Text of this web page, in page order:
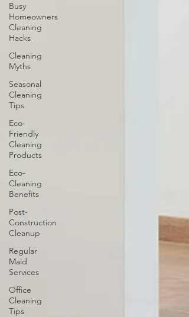
Busy
Homeowners
Cleaning
Hacks
Cleaning
Myths
Seasonal
Cleaning
Tips
Eco-
Friendly
Cleaning
Products
Eco-
Cleaning
Benefits
Post-
Construction
Cleanup
Regular
Maid
Services
Office
Cleaning
Tips